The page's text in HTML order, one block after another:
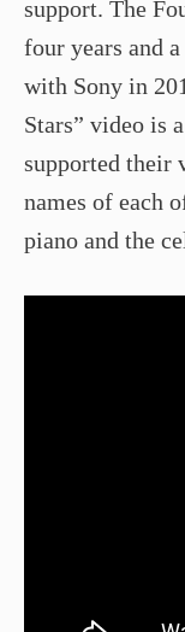
support. The
four years and
with Sony in
Stars” video is
supported their
names of each
piano and the